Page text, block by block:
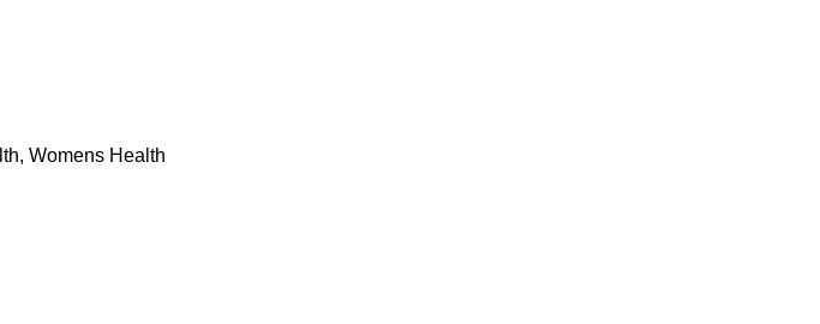
, Womens Health